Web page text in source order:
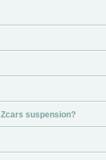
suspension?